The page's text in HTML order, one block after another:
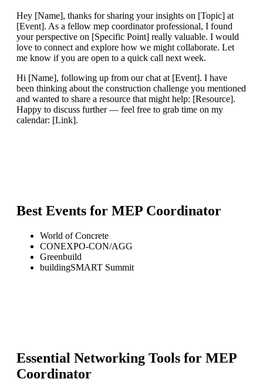
Hey [Name], thanks for sharing your insights on [Topic] at
[Event]. As a fellow mep coordinator professional, I found
your perspective on [Specific Point] really valuable. I would
love to connect and explore how we might collaborate. Let
me know if you are open to a quick call next week.
Hi [Name], following up from our chat at [Event]. I have
been thinking about the construction challenge you mentioned
and wanted to share a resource that might help: [Resource].
Happy to discuss further — feel free to grab time on my
calendar: [Link].
Best Events for MEP Coordinator
World of Concrete
CONEXPO-CON/AGG
Greenbuild
buildingSMART Summit
Essential Networking Tools for MEP
Coordinator